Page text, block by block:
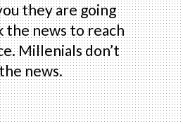
they are going
the news to reach
Millenials don’t
news.